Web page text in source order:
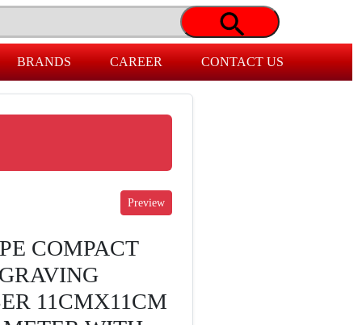
BRANDS CAREER CONTACT US
COMPACT
11CMX11CM